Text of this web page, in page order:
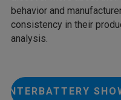
behavior and
consistency in their
analysis.
INTERBATTERY